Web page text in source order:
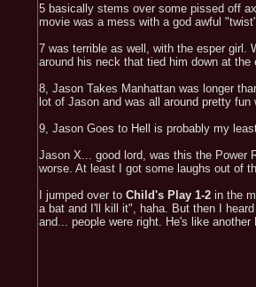
5 basically stems over some pissed off
movie was a mess with a god awful
7 was terrible as well, with the esper girl.
around his neck that tied him down at
8, Jason Takes Manhattan was longer
lot of Jason and was all around pretty
9, Jason Goes to Hell is probably my
Jason X... good lord, was this the Power
worse. At least I got some laughs out of
I jumped over to Child's Play 1-2 in the
a bat and I'll kill it", haha. But then I
and... people were right. He's like